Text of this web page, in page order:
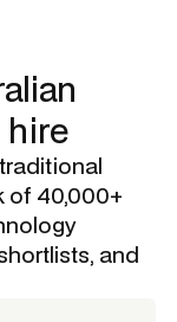
hire
of 40,000+
and